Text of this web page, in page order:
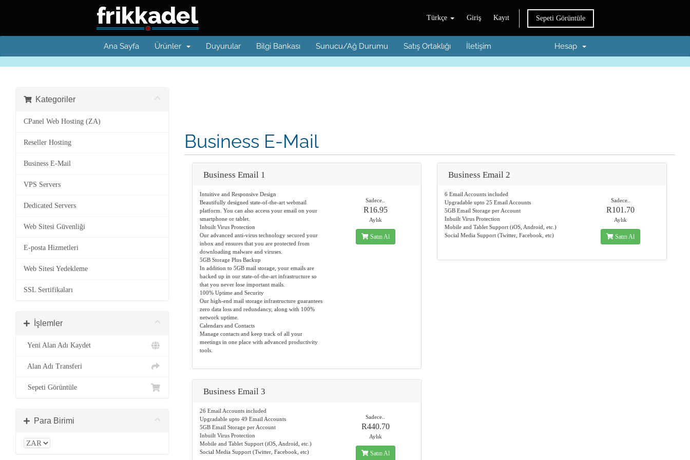
Türkçe Giriş Kayıt Sepeti Görüntüle
Ana Sayfa Ürünler Duyurular Bilgi Bankası Sunucu/Ağ Durumu Satış Ortaklığı İletişim Hesap
Kategoriler
CPanel Web Hosting (ZA)
Reseller Hosting
Business E-Mail
VPS Servers
Dedicated Servers
Web Sitesi Güvenliği
E-posta Hizmetleri
Web Sitesi Yedekleme
SSL Sertifikaları
İşlemler
Yeni Alan Adı Kaydet
Alan Adı Transferi
Sepeti Görüntüle
Para Birimi
Business E-Mail
Business Email 1
Intuitive and Responsive Design
Beautifully designed state-of-the-art webmail
platform. You can also access your email on your
smartphone or tablet.
Inbuilt Virus Protection
Our advanced anti-virus technology secured your
inbox and ensures that you are protected from
downloading malware and viruses.
5GB Storage Plus Backup
In addition to 5GB mail storage, your emails are
backed up in our state-of-the-art infrastructure so
that you never lose important mails.
100% Uptime and Security
Our high-end mail storage infrastructure guarantees
zero data loss and redundancy, along with 100%
network uptime.
Calendars and Contacts
Manage contacts and keep track of all your
meetings in one place with advanced productivity
tools.
Sadece..
R16.95
Aylık
Satın Al
Business Email 2
6 Email Accounts included
Upgradable upto 25 Email Accounts
5GB Email Storage per Account
Inbuilt Virus Protection
Mobile and Tablet Support (iOS, Android, etc.)
Social Media Support (Twitter, Facebook, etc)
Sadece..
R101.70
Aylık
Satın Al
Business Email 3
26 Email Accounts included
Upgradable upto 49 Email Accounts
5GB Email Storage per Account
Inbuilt Virus Protection
Mobile and Tablet Support (iOS, Android, etc.)
Social Media Support (Twitter, Facebook, etc)
Sadece..
R440.70
Aylık
Satın Al